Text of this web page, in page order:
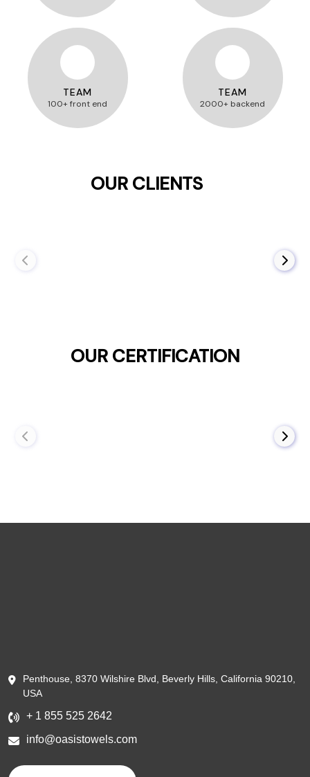
TEAM
100+ front end
TEAM
2000+ backend
OUR CLIENTS
OUR CERTIFICATION
Penthouse, 8370 Wilshire Blvd, Beverly Hills, California 90210,
USA
+ 1 855 525 2642
info@oasistowels.com